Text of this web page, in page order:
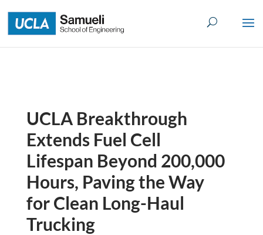
to
content
UCLA Breakthrough
Extends Fuel Cell
Lifespan Beyond 200,000
Hours, Paving the Way
for Clean Long-Haul
Trucking